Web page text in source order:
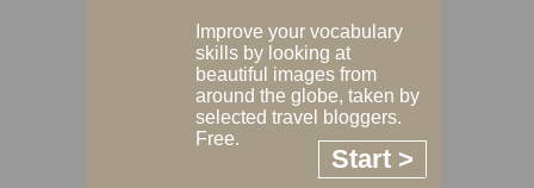
Improve your vocabulary
skills by looking at
beautiful images from
around the globe, taken by
selected travel bloggers.
Free.
Start >